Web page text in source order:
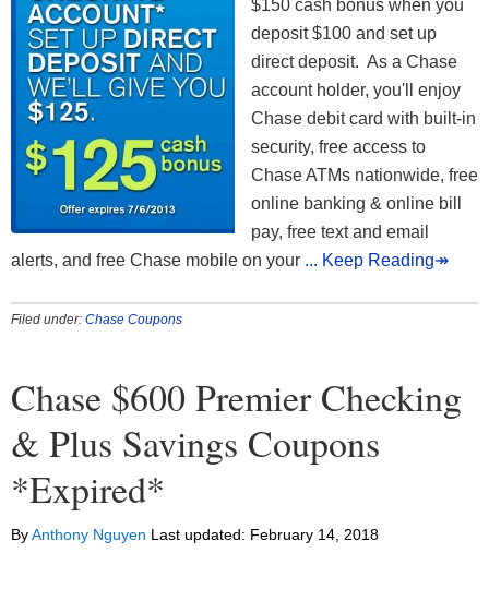
$150 cash bonus when you
deposit $100 and set up
direct deposit. As a Chase
account holder, you'll enjoy
Chase debit card with built-in
security, free access to
Chase ATMs nationwide, free
online banking & online bill
pay, free text and email
alerts, and free Chase mobile on your ... Keep Reading↠
Filed under: Chase Coupons
Chase $600 Premier Checking
& Plus Savings Coupons
*Expired*
ByAnthony Nguyen Last updated: February 14, 2018